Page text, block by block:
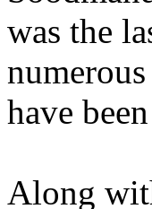
was the
have
Along